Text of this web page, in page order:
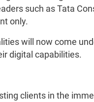
such as Tata
only.
will now come
digital capabilities.
clients in the